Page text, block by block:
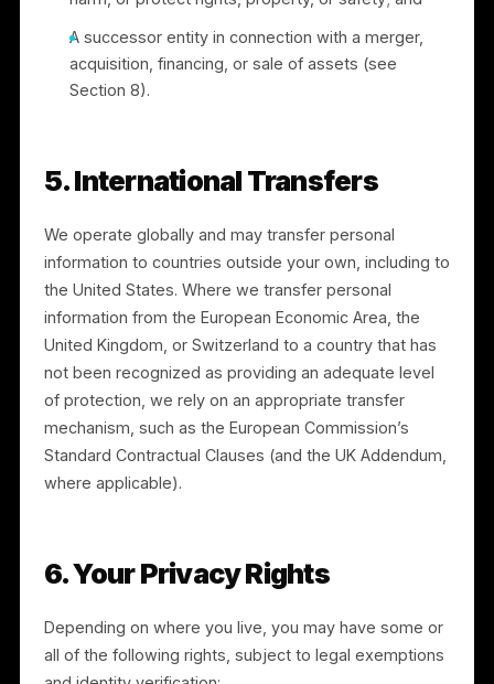
4. How We Share Information
our operations (for example, payment processing
by Stripe and cloud hosting), under contracts
limiting their use of the information;
Advertising platforms, as described in Section 3,
to deliver campaigns;
Professional advisers and auditors;
Authorities or other parties where we have a
good-faith belief it is necessary to comply with
A successor entity in connection with a merger,
acquisition, financing, or sale of assets (see
Section 8).